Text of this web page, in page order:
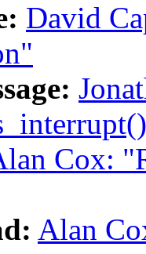
David
Cox:
Alan